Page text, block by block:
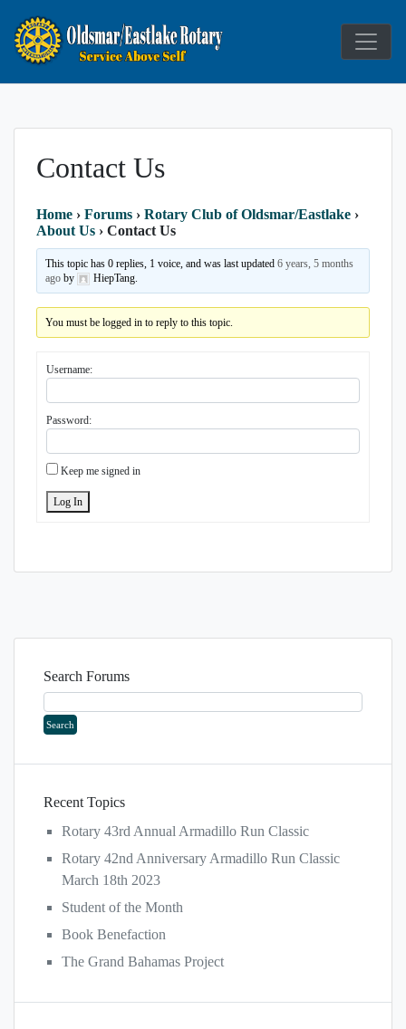
Rotary
Service Above Self
Contact Us
Home › Forums › Rotary Club of Oldsmar/Eastlake ›
About Us › Contact Us
This topic has 0 replies, 1 voice, and was last updated6 years, 5 months
ago by HiepTang.
You must be logged in to reply to this topic.
Username:
Password:
Keep me signed in
Log In
Search Forums
Recent Topics
Rotary 43rd Annual Armadillo Run Classic
Rotary 42nd Anniversary Armadillo Run Classic
March 18th 2023
Student of the Month
Book Benefaction
The Grand Bahamas Project